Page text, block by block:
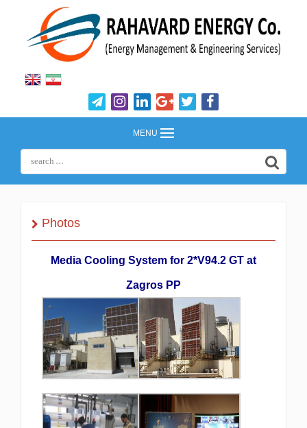
MENU
Photos
Media Cooling System for 2*V94.2 GT at
Zagros PP